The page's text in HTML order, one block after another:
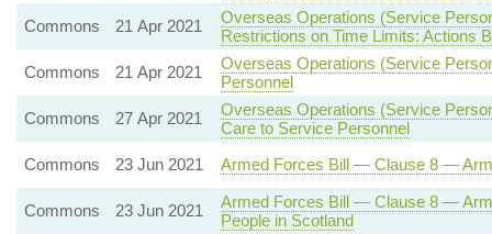
Commons
21 Apr 2021
Overseas Operations (Service
Restrictions on Time Limits: Actions
Commons
21 Apr 2021
Overseas Operations (Service
Personnel
Commons
27 Apr 2021
Overseas Operations (Service
Care to Service Personnel
Commons
23 Jun 2021 Armed Forces Bill — Clause 8 —
Commons 23 Jun 2021
Armed Forces Bill — Clause 8 —
People in Scotland